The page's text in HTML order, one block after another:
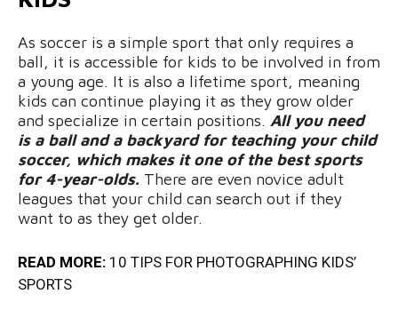
As soccer is a simple sport that only requires a
ball, it is accessible for kids to be involved in from
a young age. It is also a lifetime sport, meaning
kids can continue playing it as they grow older
and specialize in certain positions. All you need
is a ball and a backyard for teaching your child
soccer, which makes it one of the best sports
for 4-year-olds. There are even novice adult
leagues that your child can search out if they
want to as they get older.
READ MORE: 10 TIPS FOR PHOTOGRAPHING KIDS’
SPORTS